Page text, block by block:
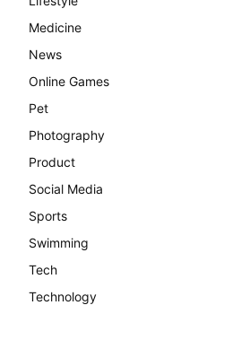
Medicine
News
Online Games
Pet
Photography
Product
Social Media
Sports
Swimming
Tech
Technology